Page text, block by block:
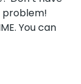
problem!
You can